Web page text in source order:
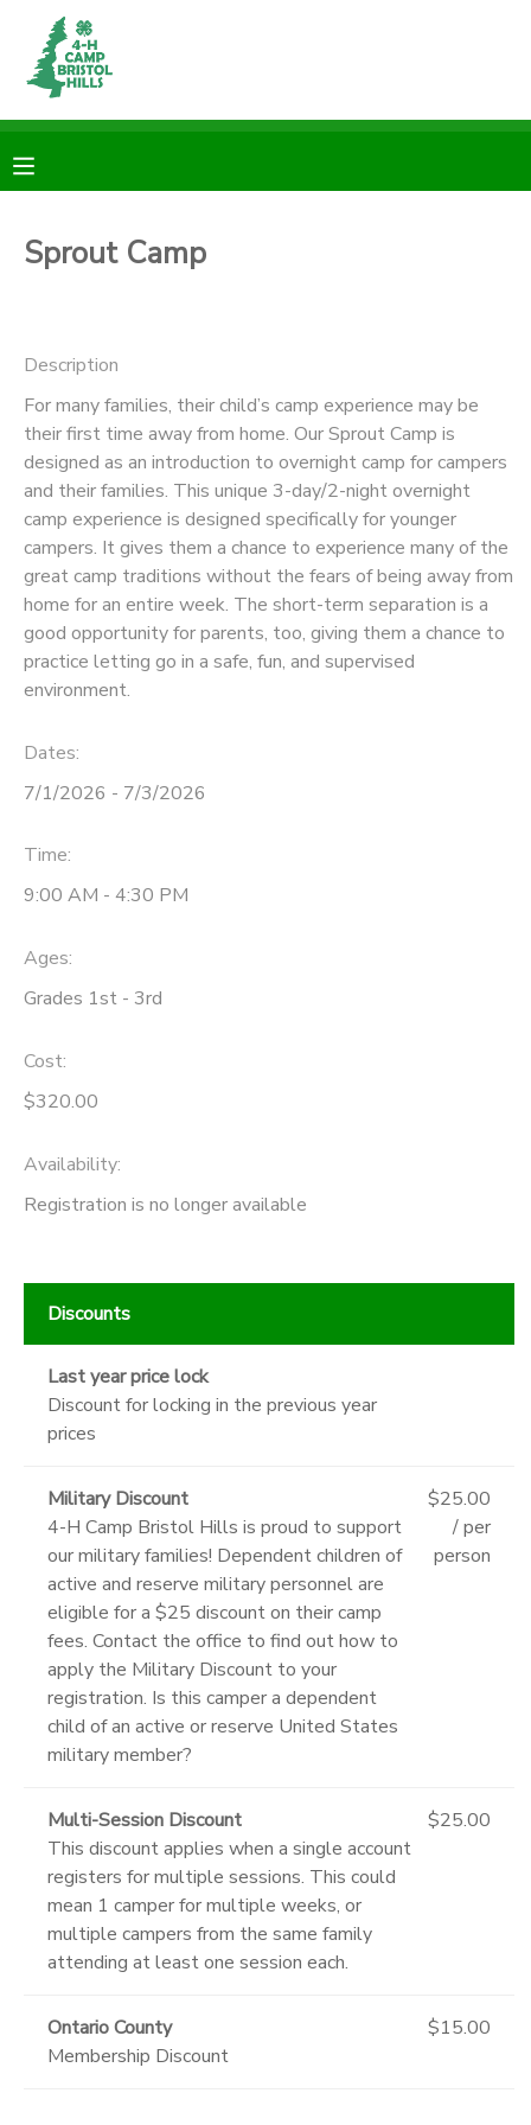
Sprout Camp
Description
For many families, their child’s camp experience may be
their first time away from home. Our Sprout Camp is
designed as an introduction to overnight camp for campers
and their families. This unique 3-day/2-night overnight
camp experience is designed specifically for younger
campers. It gives them a chance to experience many of the
great camp traditions without the fears of being away from
home for an entire week. The short-term separation is a
good opportunity for parents, too, giving them a chance to
practice letting go in a safe, fun, and supervised
environment.
Dates:
7/1/2026 - 7/3/2026
Time:
9:00 AM - 4:30 PM
Ages:
Grades 1st - 3rd
Cost:
$320.00
Availability:
Registration is no longer available
Discounts
Last year price lock
Discount for locking in the previous year
prices
Military Discount
4-H Camp Bristol Hills is proud to support
our military families! Dependent children of
active and reserve military personnel are
eligible for a $25 discount on their camp
fees. Contact the office to find out how to
apply the Military Discount to your
registration. Is this camper a dependent
child of an active or reserve United States
military member?
$25.00
/ per
person
Multi-Session Discount
This discount applies when a single account
registers for multiple sessions. This could
mean 1 camper for multiple weeks, or
multiple campers from the same family
attending at least one session each.
$25.00
Ontario County
Membership Discount
$15.00
MY ACCOUNT
RESERVATIONS
MESSAGE CENTER
CAMP STORE
STORE DEPOSITS
GIFT CERTIFICATES
PHOTO GALLERY
SPONSORSHIPS
DONATIONS